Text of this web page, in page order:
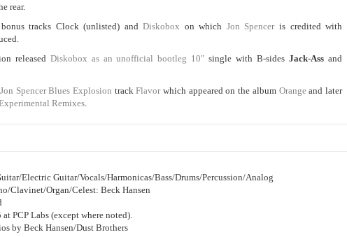
rear.
tracks Clock (unlisted) andDiskobox on which Jon Spencer is credited with
released Diskobox as an unofficial bootleg 10″ single with B-sidesJack-Ass and
Spencer Blues Explosion trackFlavorwhich appeared on the album Orangeand later
Remixes.
Electric Guitar/Vocals/Harmonicas/Bass/Drums/Percussion/Analog
Clavinet/Organ/Celest: Beck Hansen
PCP Labs (except where noted).
by Beck Hansen/Dust Brothers